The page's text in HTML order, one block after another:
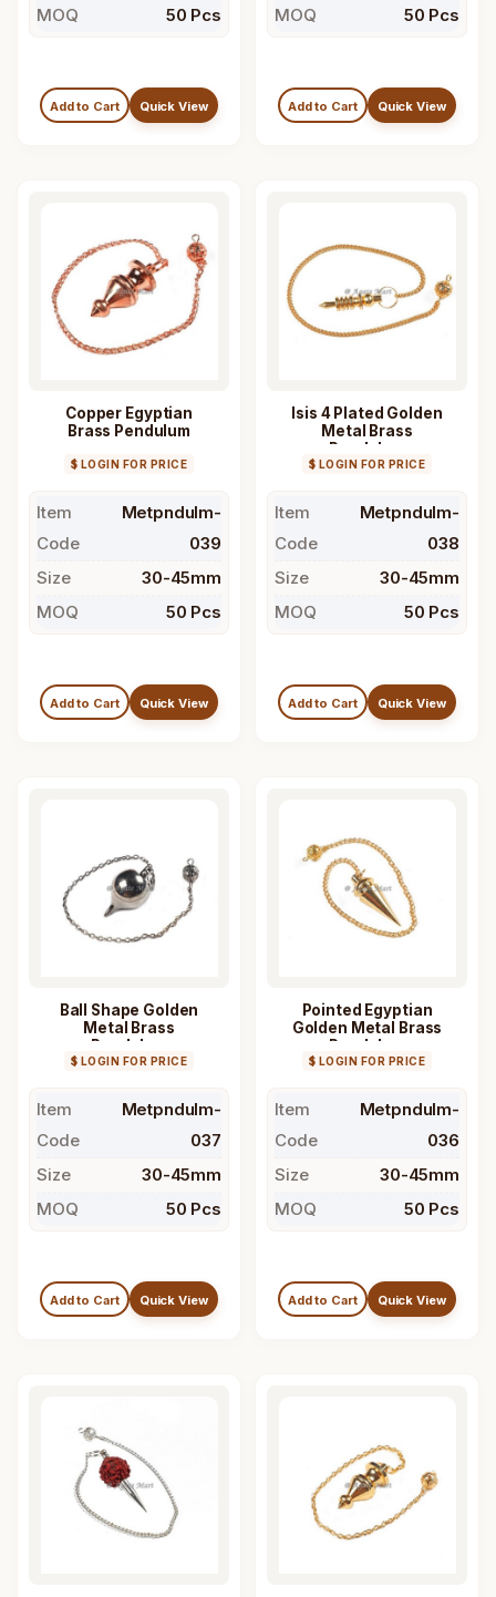
MOQ
50 Pcs
Add to Cart Quick View
MOQ
50 Pcs
Add to Cart Quick View
Copper Egyptian
Brass Pendulum
$ LOGIN FOR PRICE
Item
Code
Metpndulm-
039
Size
30-45mm
MOQ
50 Pcs
Add to Cart Quick View
Isis 4 Plated Golden
Metal Brass
Pendulum
$ LOGIN FOR PRICE
Item
Code
Metpndulm-
038
Size
30-45mm
MOQ
50 Pcs
Add to Cart Quick View
Ball Shape Golden
Metal Brass
Pendulum
$ LOGIN FOR PRICE
Item
Code
Metpndulm-
037
Size
30-45mm
MOQ
50 Pcs
Add to Cart Quick View
Pointed Egyptian
Golden Metal Brass
Pendulum
$ LOGIN FOR PRICE
Item
Code
Metpndulm-
036
Size
30-45mm
MOQ
50 Pcs
Add to Cart Quick View